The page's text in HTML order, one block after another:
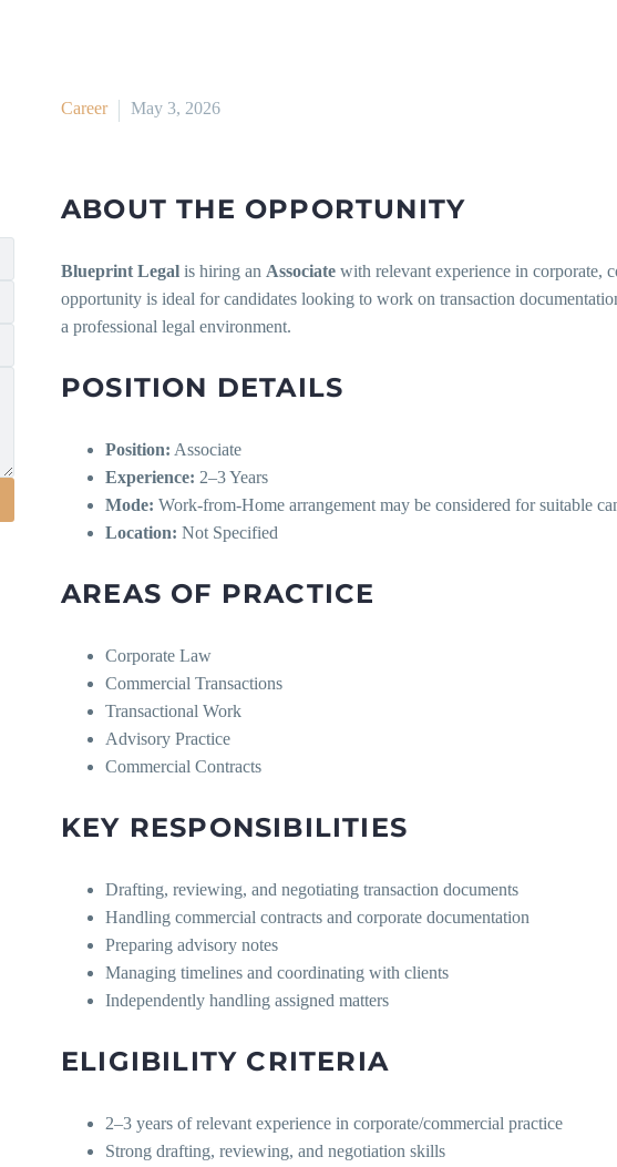
Career May 3, 2026
ABOUT THE OPPORTUNITY
Blueprint Legal is hiring an Associate with relevant experience in corporate,
opportunity is ideal for candidates looking to work on transaction
a professional legal environment.
POSITION DETAILS
Position: Associate
Experience: 2–3 Years
Mode: Work-from-Home arrangement may be considered for suitable
Location: Not Specified
AREAS OF PRACTICE
Corporate Law
Commercial Transactions
Transactional Work
Advisory Practice
Commercial Contracts
KEY RESPONSIBILITIES
Drafting, reviewing, and negotiating transaction documents
Handling commercial contracts and corporate documentation
Preparing advisory notes
Managing timelines and coordinating with clients
Independently handling assigned matters
ELIGIBILITY CRITERIA
2–3 years of relevant experience in corporate/commercial practice
Strong drafting, reviewing, and negotiation skills